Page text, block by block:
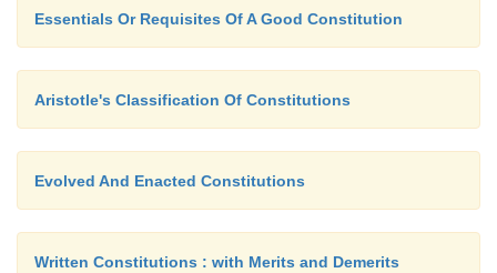
Essentials Or Requisites Of A Good Constitution
Aristotle's Classification Of Constitutions
Evolved And Enacted Constitutions
Written Constitutions : with Merits and Demerits